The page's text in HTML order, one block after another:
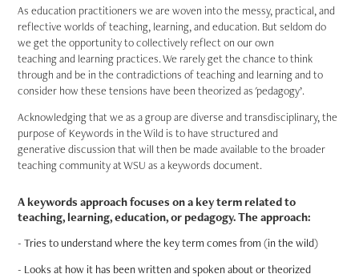
As education practitioners we are woven into the messy, practical, and
reflective worlds of teaching, learning, and education. But seldom do
we get the opportunity to collectively reflect on our own
teaching and learning practices. We rarely get the chance to think
through and be in the contradictions of teaching and learning and to
consider how these tensions have been theorized as 'pedagogy’.
Acknowledging that we as a group are diverse and transdisciplinary, the
purpose of Keywords in the Wild is to have structured and
generative discussion that will then be made available to the broader
teaching community at WSU as a keywords document.
A keywords approach focuses on a key term related to
teaching, learning, education, or pedagogy. The approach:
- Tries to understand where the key term comes from (in the wild)
- Looks at how it has been written and spoken about or theorized